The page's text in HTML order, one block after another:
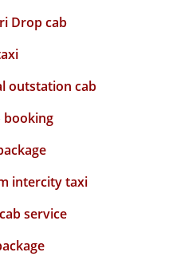
Drop cab
outstation cab
booking
intercity taxi
service